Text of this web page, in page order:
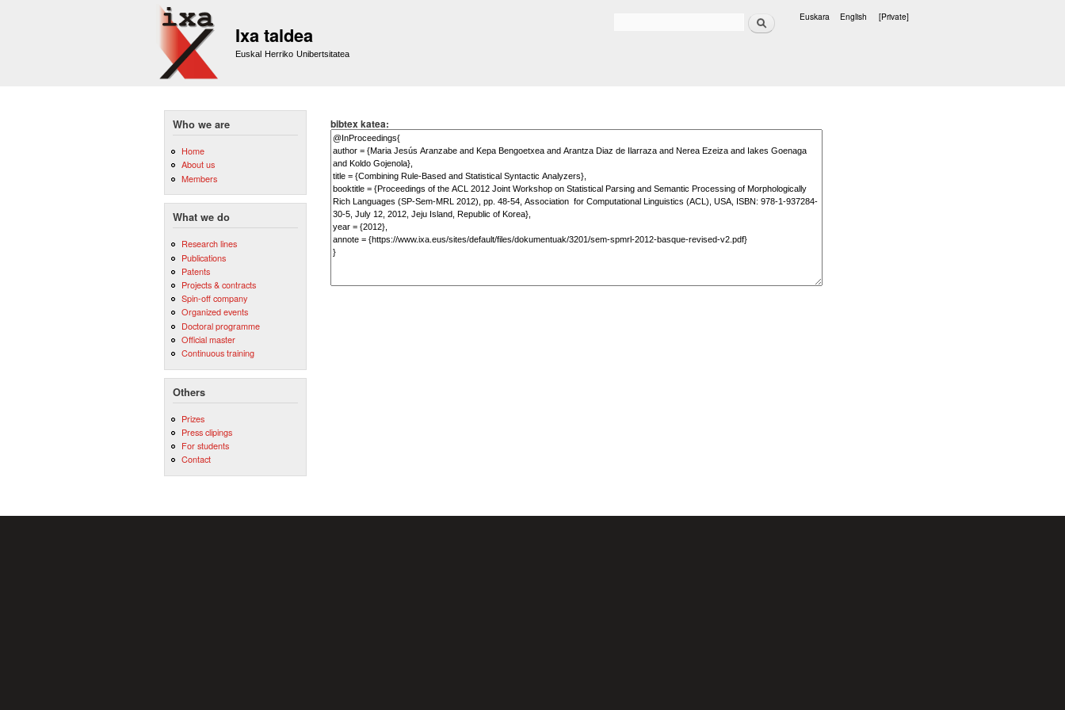
Ixa taldea
Euskal Herriko Unibertsitatea
Search Euskara English [Private]
Who we are
Home
About us
Members
What we do
Research lines
Publications
Patents
Projects & contracts
Spin-off company
Organized events
Doctoral programme
Official master
Continuous training
Others
Prizes
Press clipings
For students
Contact
bibtex katea: